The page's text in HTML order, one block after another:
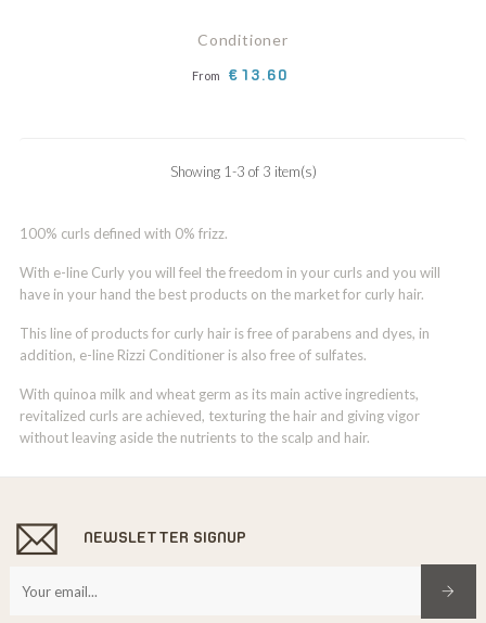
Conditioner
From Price
€13.60
Showing 1-3 of 3 item(s)
100% curls defined with 0% frizz.
With e-line Curly you will feel the freedom in your curls and you will
have in your hand the best products on the market for curly hair.
This line of products for curly hair is free of parabens and dyes, in
addition, e-line Rizzi Conditioner is also free of sulfates.
With quinoa milk and wheat germ as its main active ingredients,
revitalized curls are achieved, texturing the hair and giving vigor
without leaving aside the nutrients to the scalp and hair.
NEWSLETTER SIGNUP